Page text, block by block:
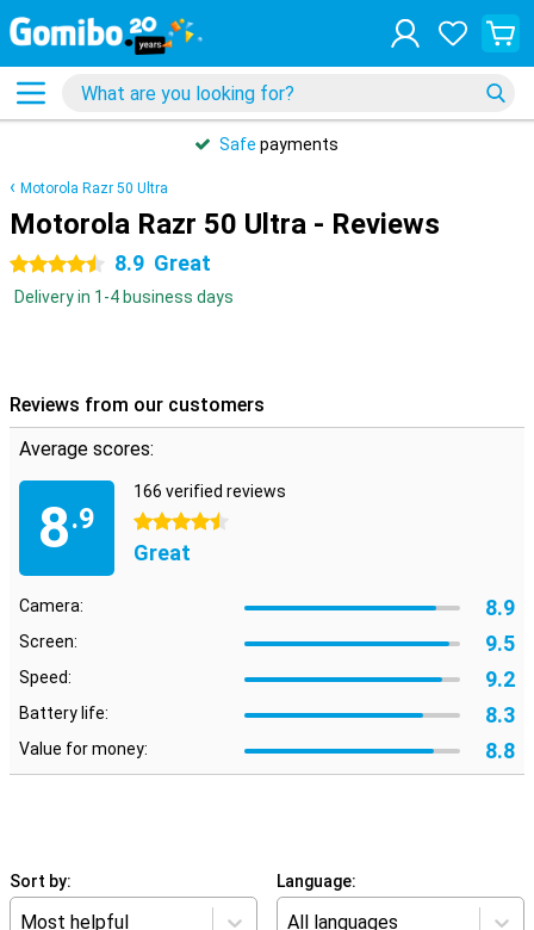
Safe payments
Motorola Razr 50 Ultra
Motorola Razr 50 Ultra - Reviews
4.5 stars 8.9 Great
Delivery in 1-4 business days
Reviews from our customers
Average scores:
8.9
166 verified reviews
4.5 stars
Great
Camera: 8.9
Screen: 9.5
Speed: 9.2
Battery life: 8.3
Value for money: 8.8
Sort by:
Most helpful
Language:
All languages